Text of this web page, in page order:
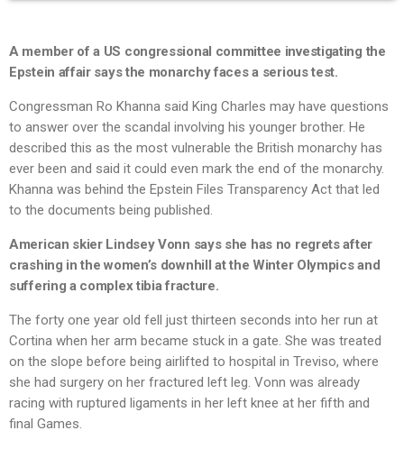
A member of a US congressional committee investigating the
Epstein affair says the monarchy faces a serious test.
Congressman Ro Khanna said King Charles may have questions
to answer over the scandal involving his younger brother. He
described this as the most vulnerable the British monarchy has
ever been and said it could even mark the end of the monarchy.
Khanna was behind the Epstein Files Transparency Act that led
to the documents being published.
American skier Lindsey Vonn says she has no regrets after
crashing in the women’s downhill at the Winter Olympics and
suffering a complex tibia fracture.
The forty one year old fell just thirteen seconds into her run at
Cortina when her arm became stuck in a gate. She was treated
on the slope before being airlifted to hospital in Treviso, where
she had surgery on her fractured left leg. Vonn was already
racing with ruptured ligaments in her left knee at her fifth and
final Games.